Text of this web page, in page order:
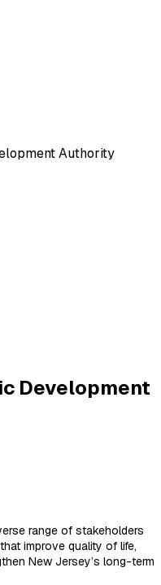
Authority
Development
range of stakeholders
improve quality of life,
New Jersey’s long-term